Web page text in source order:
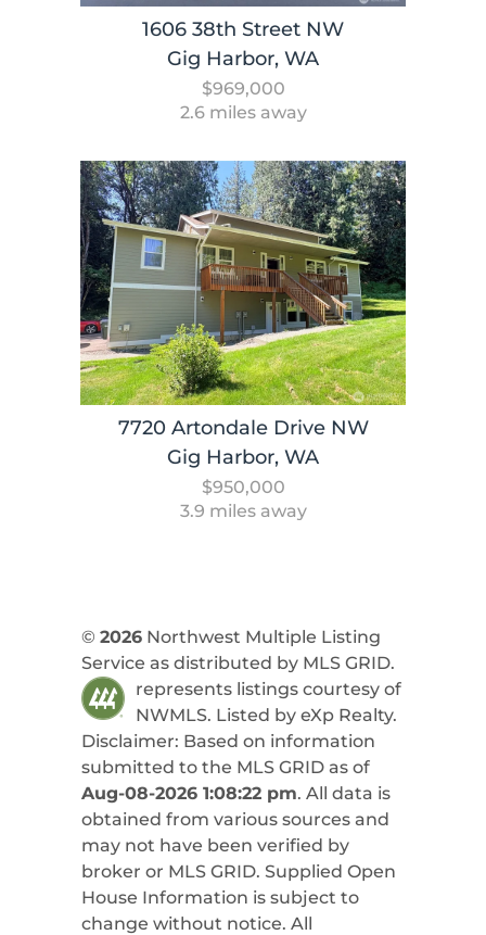
1606 38th Street NW
Gig Harbor, WA
$969,000
2.6 miles away
7720 Artondale Drive NW
Gig Harbor, WA
$950,000
3.9 miles away
© 2026Northwest Multiple Listing
Service as distributed by MLS GRID.
represents listings courtesy of
NWMLS. Listed by eXp Realty.
Disclaimer: Based on information
submitted to the MLS GRID as of
Aug-08-2026 1:08:22 pm. All data is
obtained from various sources and
may not have been verified by
broker or MLS GRID. Supplied Open
House Information is subject to
change without notice. All